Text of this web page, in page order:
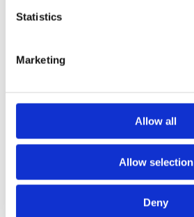
Statistics
Marketing
Allow all
Allow selection
Deny
2009
Authors a-z
Institutions a-z
Project title a-z